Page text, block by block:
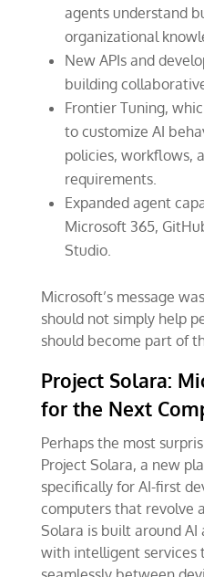
agents understand
organizational
New APIs and
building
Frontier Tuning,
to customize AI
policies, workflows,
requirements.
Expanded agent
Microsoft 365,
Studio.
Microsoft’s message
should not simply help
should become part of
Project Solara:
for the Next
Perhaps the most
Project Solara, a new
specifically for AI-first
computers that revolve
Solara is built around AI
with intelligent services